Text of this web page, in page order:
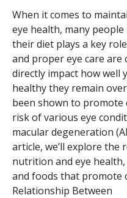
When it comes to
eye health, many
their diet plays a key
and proper eye care are
directly impact how well
healthy they remain
been shown to promote
risk of various eye
macular degeneration
article, we’ll explore the
nutrition and eye
and foods that promote
Relationship Between